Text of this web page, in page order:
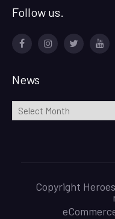
Follow us.
News
News
Copyright